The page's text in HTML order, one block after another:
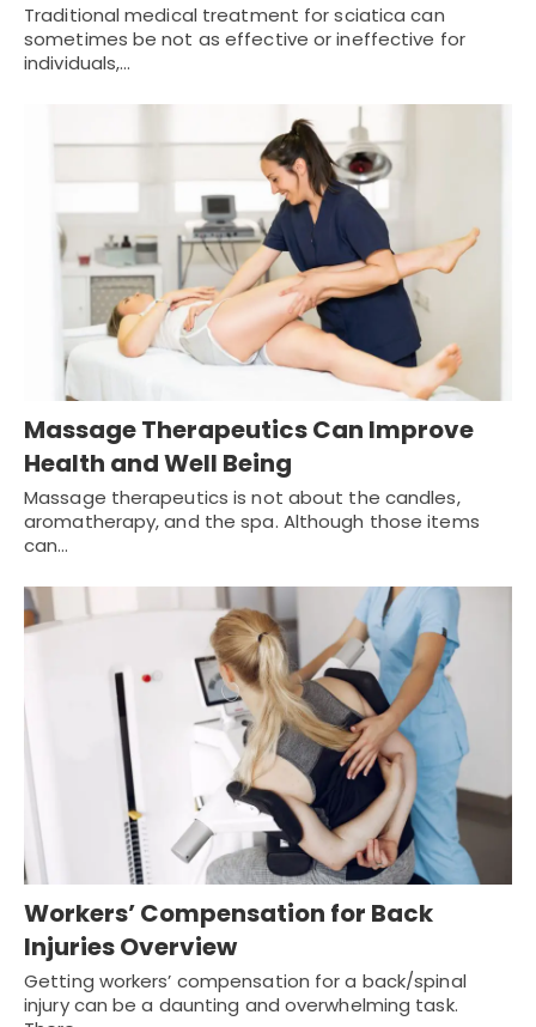
Traditional medical treatment for sciatica can
sometimes be not as effective or ineffective for
individuals,…
Massage Therapeutics Can Improve
Health and Well Being
Massage therapeutics is not about the candles,
aromatherapy, and the spa. Although those items
can…
Workers’ Compensation for Back
Injuries Overview
Getting workers’ compensation for a back/spinal
injury can be a daunting and overwhelming task.